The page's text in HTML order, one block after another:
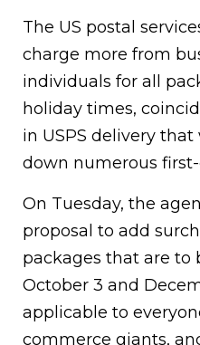
The US postal
charge more from
individuals for all
holiday times,
in USPS delivery
down numerous first-
On Tuesday, the
proposal to add
packages that are to
October 3 and
applicable to
commerce giants,